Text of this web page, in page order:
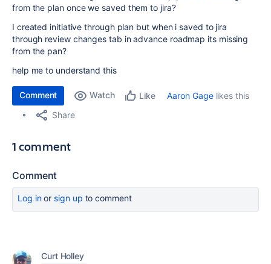
from the plan once we saved them to jira?
I created initiative through plan but when i saved to jira
through review changes tab in advance roadmap its missing
from the pan?
help me to understand this
Comment Watch Like Aaron Gagelikes this
Share
1 comment
Comment
Log inor sign up to comment
Curt Holley